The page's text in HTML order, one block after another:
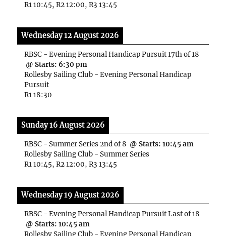
R1 10:45, R2 12:00, R3 13:45
Wednesday 12 August 2026
RBSC - Evening Personal Handicap Pursuit 17th of 18
@ Starts: 6:30 pm
Rollesby Sailing Club - Evening Personal Handicap
Pursuit
R1 18:30
Sunday 16 August 2026
RBSC - Summer Series 2nd of 8 @ Starts:10:45 am
Rollesby Sailing Club - Summer Series
R1 10:45, R2 12:00, R3 13:45
Wednesday 19 August 2026
RBSC - Evening Personal Handicap Pursuit Last of 18
@ Starts:10:45 am
Rollesby Sailing Club - Evening Personal Handicap